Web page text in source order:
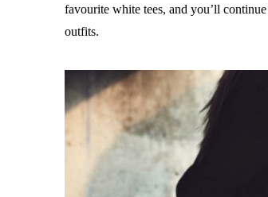
favourite white tees, and you’ll
outfits.